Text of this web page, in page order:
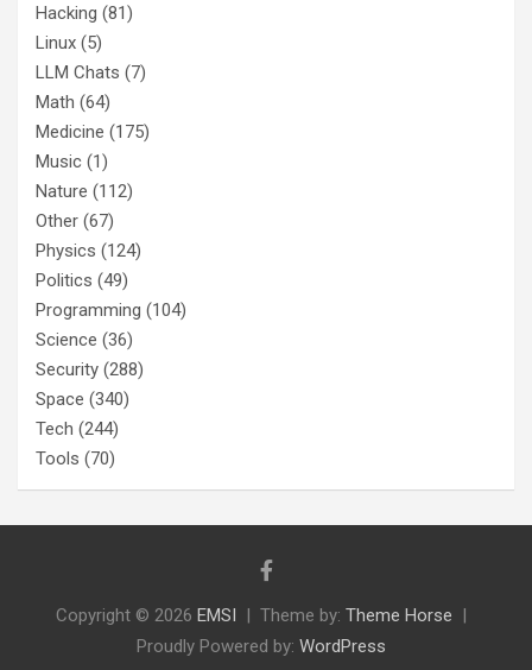
Hacking (81)
Linux (5)
LLM Chats (7)
Math (64)
Medicine (175)
Music (1)
Nature (112)
Other (67)
Physics (124)
Politics (49)
Programming (104)
Science (36)
Security (288)
Space (340)
Tech (244)
Tools (70)
Copyright © 2026 EMSI Theme by: Theme Horse
Proudly Powered by: WordPress